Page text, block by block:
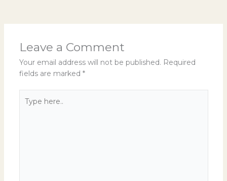
Leave a Comment
Your email address will not be published. Required
fields are marked *
here..